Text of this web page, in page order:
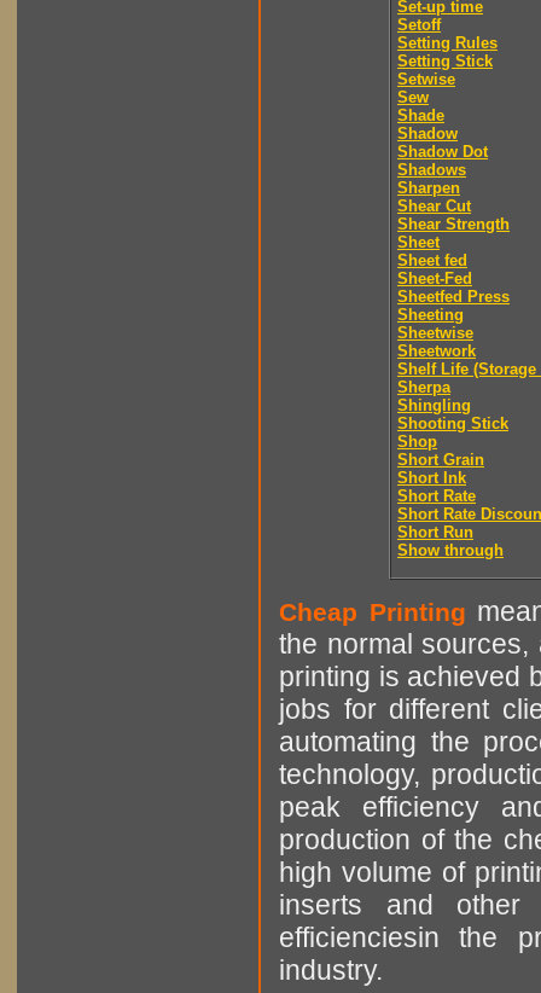
Set-up time
Setoff
Setting Rules
Setting Stick
Setwise
Sew
Shade
Shadow
Shadow Dot
Shadows
Sharpen
Shear Cut
Shear Strength
Sheet
Sheet fed
Sheet-Fed
Sheetfed Press
Sheeting
Sheetwise
Sheetwork
Shelf Life (Storage
Sherpa
Shingling
Shooting Stick
Shop
Short Grain
Short Ink
Short Rate
Short Rate
Short Run
Show through
Cheap Printing
the normal sources,
printing is achieved
jobs for different
automating the
technology,
peak efficiency
production of the
high volume of
inserts and other
efficienciesin the
industry.